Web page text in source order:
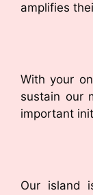
amplifies
With your
sustain our
important
Our island